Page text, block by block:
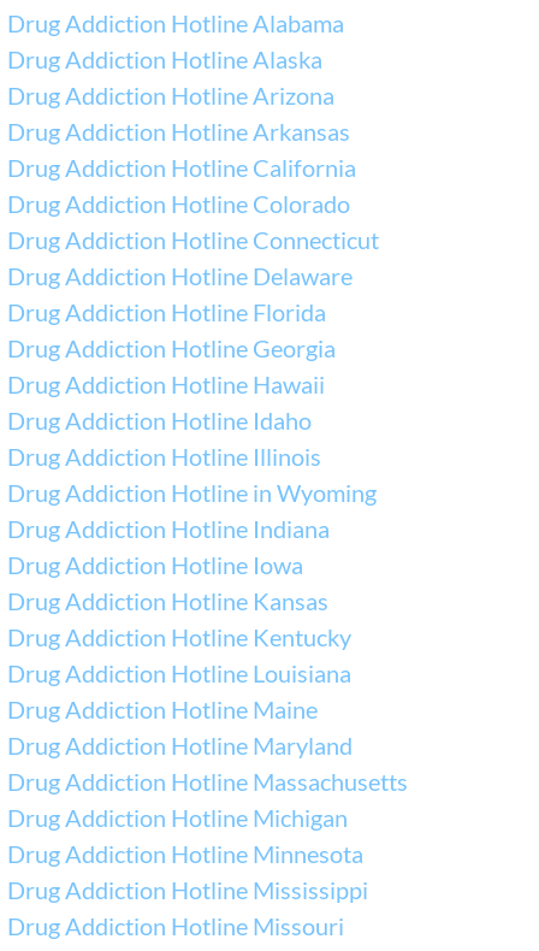
Drug Addiction Hotline Alabama
Drug Addiction Hotline Alaska
Drug Addiction Hotline Arizona
Drug Addiction Hotline Arkansas
Drug Addiction Hotline California
Drug Addiction Hotline Colorado
Drug Addiction Hotline Connecticut
Drug Addiction Hotline Delaware
Drug Addiction Hotline Florida
Drug Addiction Hotline Georgia
Drug Addiction Hotline Hawaii
Drug Addiction Hotline Idaho
Drug Addiction Hotline Illinois
Drug Addiction Hotline in Wyoming
Drug Addiction Hotline Indiana
Drug Addiction Hotline Iowa
Drug Addiction Hotline Kansas
Drug Addiction Hotline Kentucky
Drug Addiction Hotline Louisiana
Drug Addiction Hotline Maine
Drug Addiction Hotline Maryland
Drug Addiction Hotline Massachusetts
Drug Addiction Hotline Michigan
Drug Addiction Hotline Minnesota
Drug Addiction Hotline Mississippi
Drug Addiction Hotline Missouri